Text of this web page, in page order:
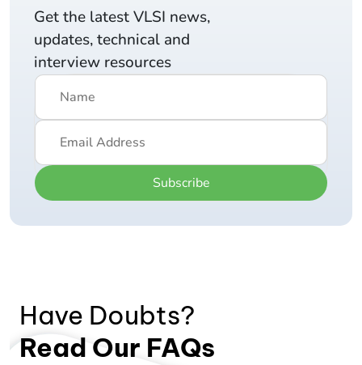
Get the latest VLSI news,
updates, technical and
interview resources
Subscribe
Have Doubts?
Read Our FAQs